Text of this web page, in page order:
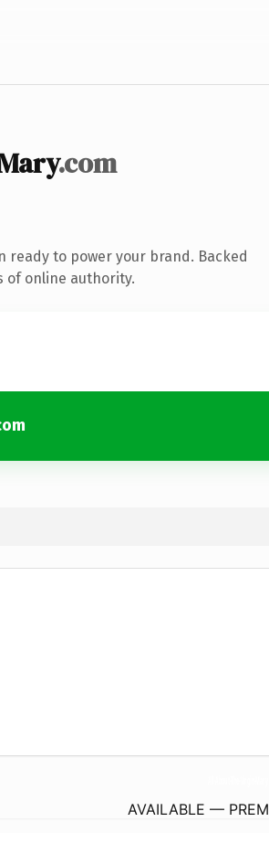
.com
ready to power your brand. Backed
of online authority.
AVAILABLE —